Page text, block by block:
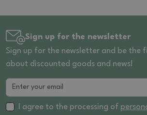
Sign up for the newsletter
Sign up for the newsletter and be the
about discounted goods and news!
I agree to the processing of